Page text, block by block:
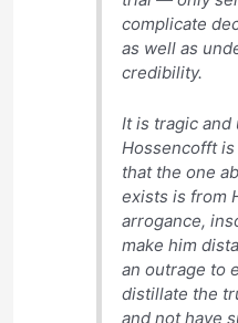
complicate
as well as
credibility.
It is tragic
Hossencofft
that the one
exists is from
arrogance,
make him
an outrage to
distillate the
and not have